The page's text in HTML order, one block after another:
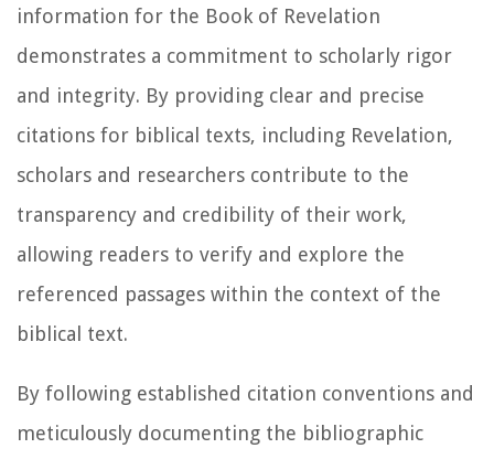
information for the Book of Revelation
demonstrates a commitment to scholarly rigor
and integrity. By providing clear and precise
citations for biblical texts, including Revelation,
scholars and researchers contribute to the
transparency and credibility of their work,
allowing readers to verify and explore the
referenced passages within the context of the
biblical text.
By following established citation conventions and
meticulously documenting the bibliographic